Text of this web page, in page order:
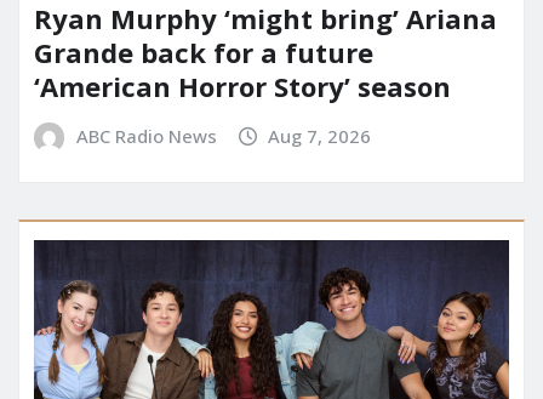
Ryan Murphy ‘might bring’ Ariana
Grande back for a future
‘American Horror Story’ season
ABC Radio News Aug 7, 2026